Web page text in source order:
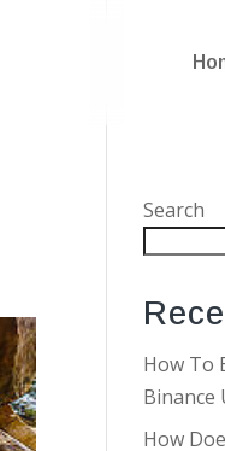
Search
How To
Binance
How